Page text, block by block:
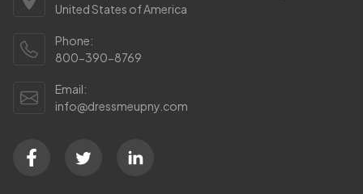
United States of America
Phone:
800-390-8769
Email:
info@dressmeupny.com